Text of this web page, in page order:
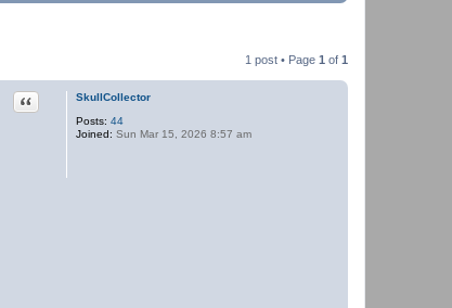
1 post • Page 1 of 1
SkullCollector
Posts: 44
Joined: Sun Mar 15, 2026 8:57 am
Quote